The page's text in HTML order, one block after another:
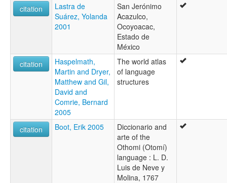
citation
Lastra de
Suárez, Yolanda
2001
San Jerónimo
Acazulco,
Ocoyoacac,
Estado de
México
citation
Haspelmath,
Martin and Dryer,
Matthew and Gil,
David and
Comrie, Bernard
2005
The world atlas
of language
structures
citation Boot, Erik 2005
Diccionario and
arte of the
Othomi (Otomí)
language : L. D.
Luis de Neve y
Molina, 1767